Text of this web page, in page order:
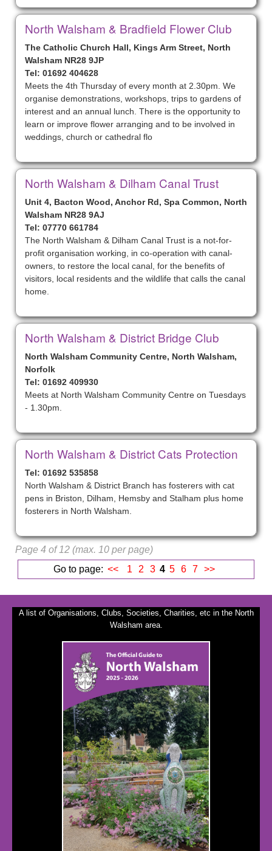
North Walsham & Bradfield Flower Club
The Catholic Church Hall, Kings Arm Street, North
Walsham NR28 9JP
Tel: 01692 404628
Meets the 4th Thursday of every month at 2.30pm. We
organise demonstrations, workshops, trips to gardens of
interest and an annual lunch. There is the opportunity to
learn or improve flower arranging and to be involved in
weddings, church or cathedral flo
North Walsham & Dilham Canal Trust
Unit 4, Bacton Wood, Anchor Rd, Spa Common, North
Walsham NR28 9AJ
Tel: 07770 661784
The North Walsham & Dilham Canal Trust is a not-for-
profit organisation working, in co-operation with canal-
owners, to restore the local canal, for the benefits of
visitors, local residents and the wildlife that calls the canal
home.
North Walsham & District Bridge Club
North Walsham Community Centre, North Walsham,
Norfolk
Tel: 01692 409930
Meets at North Walsham Community Centre on Tuesdays
- 1.30pm.
North Walsham & District Cats Protection
Tel: 01692 535858
North Walsham & District Branch has fosterers with cat
pens in Briston, Dilham, Hemsby and Stalham plus home
fosterers in North Walsham.
Page 4 of 12 (max. 10 per page)
Go to page: << 1 2 3 4 5 6 7 >>
A list of Organisations, Clubs, Societies, Charities, etc in the North
Walsham area.